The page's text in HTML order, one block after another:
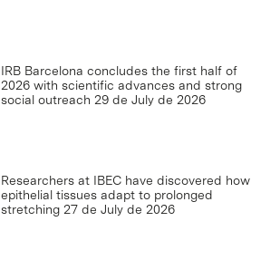
IRB Barcelona concludes the first half of
2026 with scientific advances and strong
social outreach 29 de July de 2026
Researchers at IBEC have discovered how
epithelial tissues adapt to prolonged
stretching 27 de July de 2026